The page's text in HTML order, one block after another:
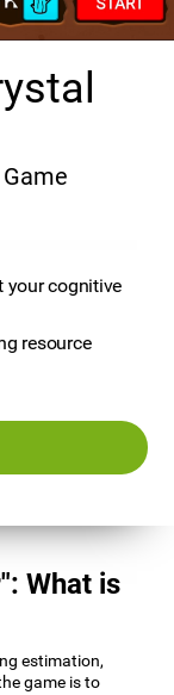
your cognitive
resource
What is
estimation,
game is to